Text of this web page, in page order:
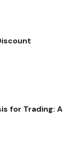
for Trading: A